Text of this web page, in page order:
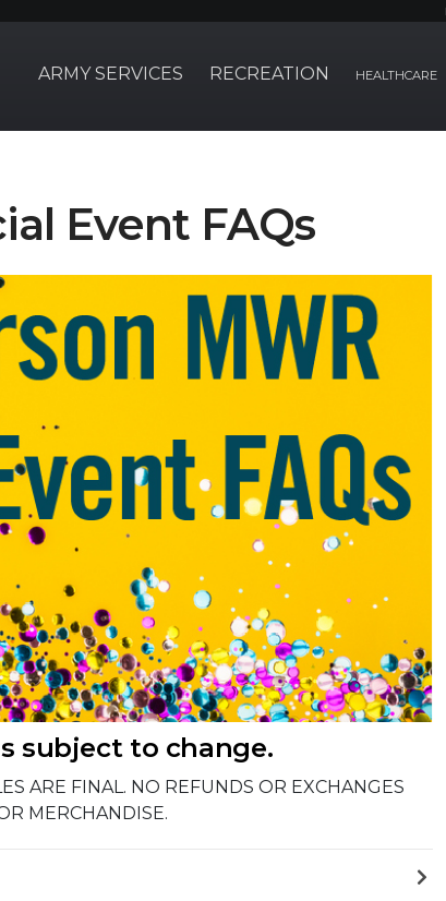
ARMY SERVICES RECREATION HEALTHCARE
Event FAQs
subject to change.
ARE FINAL. NO REFUNDS OR EXCHANGES
MERCHANDISE.